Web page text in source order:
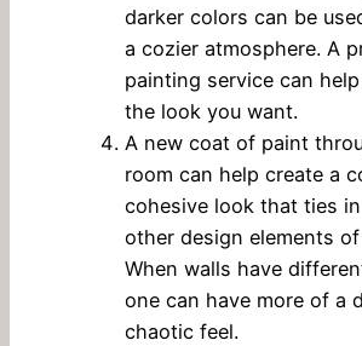
darker colors can be
a cozier atmosphere. A
painting service can
the look you want.
A new coat of paint
room can help create a
cohesive look that ties
other design elements
When walls have
one can have more of a
chaotic feel.